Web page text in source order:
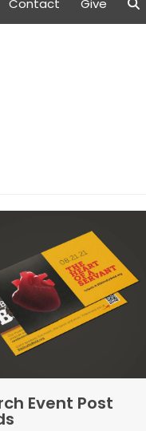
Contact Give
Event Post